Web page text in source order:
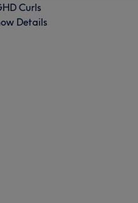
Curls
Details